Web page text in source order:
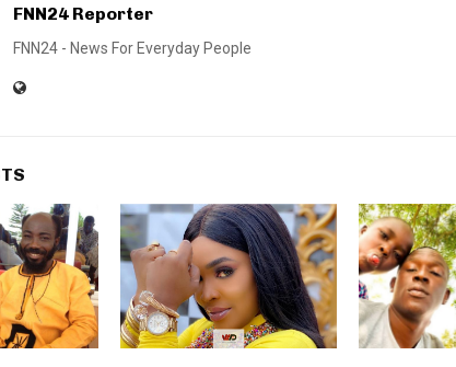
FNN24 Reporter
FNN24 - News For Everyday People